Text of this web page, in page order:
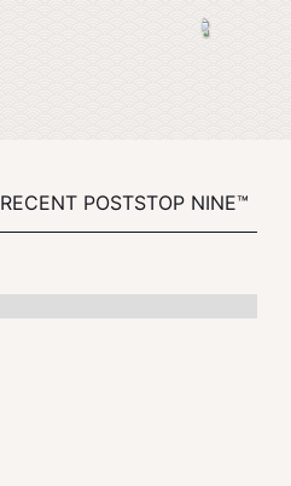
RECENT POSTSTOP NINE™